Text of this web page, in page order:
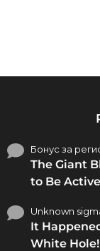
Бонус за
The Giant
to Be Active
Unknown
It
White Hole!